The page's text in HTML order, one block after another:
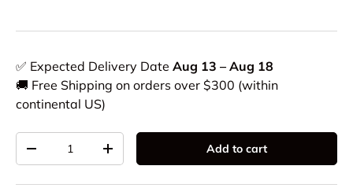
✅ Expected Delivery Date Aug 13 – Aug 18
🚚 Free Shipping on orders over $300 (within
continental US)
+ Add to cart